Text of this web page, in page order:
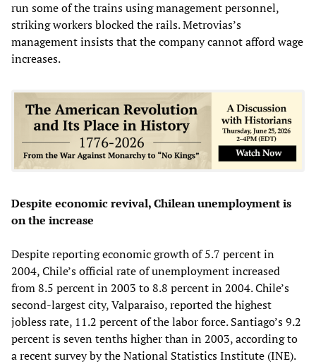
run some of the trains using management personnel,
striking workers blocked the rails. Metrovias’s
management insists that the company cannot afford wage
increases.
Despite economic revival, Chilean unemployment is
on the increase
Despite reporting economic growth of 5.7 percent in
2004, Chile’s official rate of unemployment increased
from 8.5 percent in 2003 to 8.8 percent in 2004. Chile’s
second-largest city, Valparaiso, reported the highest
jobless rate, 11.2 percent of the labor force. Santiago’s 9.2
percent is seven tenths higher than in 2003, according to
a recent survey by the National Statistics Institute (INE).